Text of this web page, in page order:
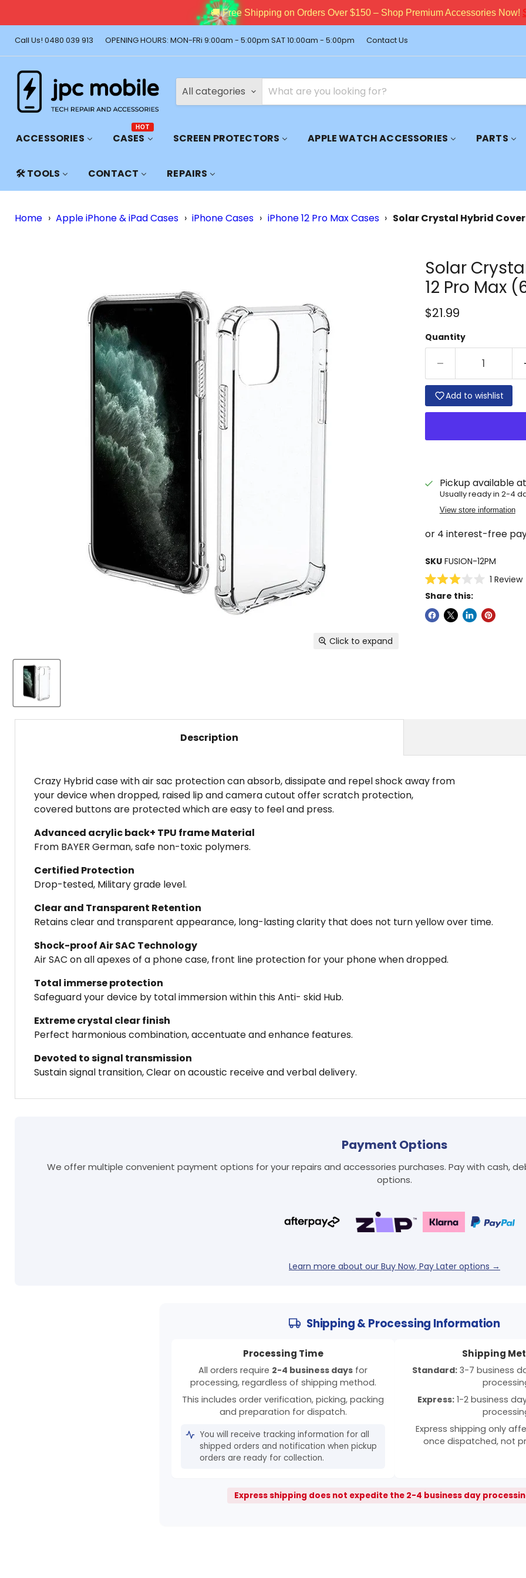
🚚 Free Shipping on Orders Over $150 – Shop Premium Accessories Now!
Call Us! 0480 039 913 OPENING HOURS: MON-FRi 9:00am - 5:00pm SAT 10:00am - 5:00pm Contact Us
All categories
ACCESSORIES
CASES
HOT
SCREEN PROTECTORS APPLE WATCH ACCESSORIES PARTS
🛠️ TOOLS CONTACT REPAIRS
Home › Apple iPhone & iPad Cases › iPhone Cases › iPhone 12 Pro Max Cases › Solar Crystal Hybrid Cover
Click to expand
Solar
12 Pro Max
Current price
$21.99
Quantity
Add to wishlist
Pickup available at
Usually ready in 2-4
View store information
SKU FUSION-12PM
3.0
of
5
1 Review
Share this:
Description
Crazy Hybrid case with air sac protection can absorb, dissipate and repel shock away from
your device when dropped, raised lip and camera cutout offer scratch protection,
covered buttons are protected which are easy to feel and press.
Advanced acrylic back+ TPU frame Material
From BAYER German, safe non-toxic polymers.
Certified Protection
Drop-tested, Military grade level.
Clear and Transparent Retention
Retains clear and transparent appearance, long-lasting clarity that does not turn yellow over time.
Shock-proof Air SAC Technology
Air SAC on all apexes of a phone case, front line protection for your phone when dropped.
Total immerse protection
Safeguard your device by total immersion within this Anti- skid Hub.
Extreme crystal clear finish
Perfect harmonious combination, accentuate and enhance features.
Devoted to signal transmission
Sustain signal transition, Clear on acoustic receive and verbal delivery.
Payment Options
We offer multiple convenient payment options for your repairs and accessories purchases. Pay with cash,
options.
Learn more about our Buy Now, Pay Later options →
Shipping & Processing Information
Processing Time
All orders require 2-4 business days for
processing, regardless of shipping method.
This includes order verification, picking, packing
and preparation for dispatch.
You will receive tracking information for all
shipped orders and notification when pickup
orders are ready for collection.
Shipping
Standard:3-7 business
Express: 1-2 business
Express shipping only
once dispatched, not
Express shipping does not expedite the 2-4 business day
Login required